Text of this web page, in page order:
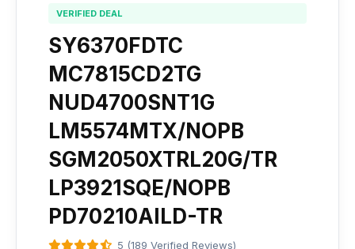
VERIFIED DEAL
SY6370FDTC
MC7815CD2TG
NUD4700SNT1G
LM5574MTX/NOPB
SGM2050XTRL20G/TR
LP3921SQE/NOPB
PD70210AILD-TR
5 (189 Verified Reviews)